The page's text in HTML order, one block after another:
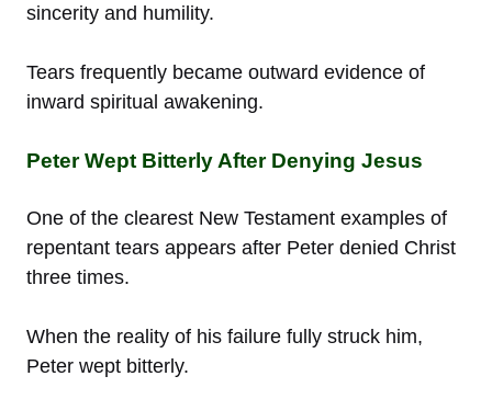
sincerity and humility.
Tears frequently became outward evidence of
inward spiritual awakening.
Peter Wept Bitterly After Denying Jesus
One of the clearest New Testament examples of
repentant tears appears after Peter denied Christ
three times.
When the reality of his failure fully struck him,
Peter wept bitterly.